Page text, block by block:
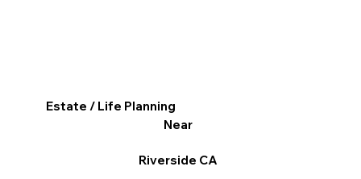
Estate / Life Planning
Near
Riverside CA